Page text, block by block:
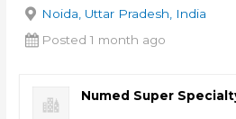
Noida, Uttar Pradesh, India
Posted 1 month ago
Numed Super